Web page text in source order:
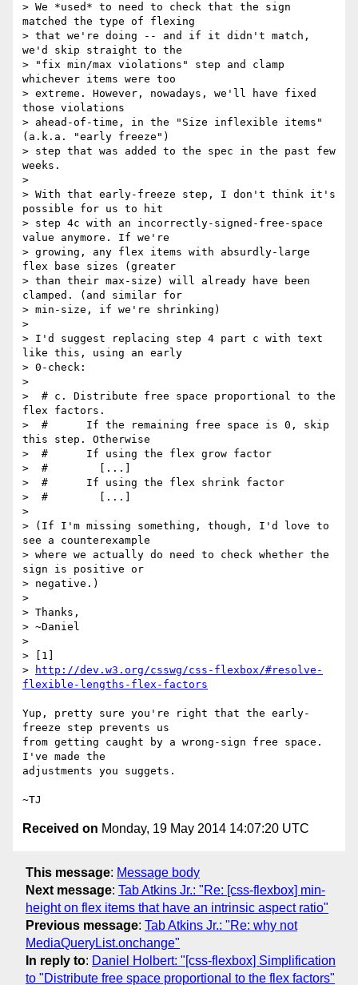
> We *used* to need to check that the sign
matched the type of flexing
> that we're doing -- and if it didn't match,
we'd skip straight to the
> "fix min/max violations" step and clamp
whichever items were too
> extreme. However, nowadays, we'll have fixed
those violations
> ahead-of-time, in the "Size inflexible items"
(a.k.a. "early freeze")
> step that was added to the spec in the past few
weeks.
>
> With that early-freeze step, I don't think it's
possible for us to hit
> step 4c with an incorrectly-signed-free-space
value anymore. If we're
> growing, any flex items with absurdly-large
flex base sizes (greater
> than their max-size) will already have been
clamped. (and similar for
> min-size, if we're shrinking)
>
> I'd suggest replacing step 4 part c with text
like this, using an early
> 0-check:
>
>  # c. Distribute free space proportional to the
flex factors.
>  #      If the remaining free space is 0, skip
this step. Otherwise
>  #      If using the flex grow factor
>  #        [...]
>  #      If using the flex shrink factor
>  #        [...]
>
> (If I'm missing something, though, I'd love to
see a counterexample
> where we actually do need to check whether the
sign is positive or
> negative.)
>
> Thanks,
> ~Daniel
>
> [1]
>
http://dev.w3.org/csswg/css-flexbox/#resolve-
flexible-lengths-flex-factors
Yup, pretty sure you're right that the early-
freeze step prevents us
from getting caught by a wrong-sign free space.
I've made the
adjustments you suggets.
Received on Monday, 19 May 2014 14:07:20 UTC
This message: Message body
Next message: Tab Atkins Jr.: "Re: [css-flexbox] min-
height on flex items that have an intrinsic aspect ratio"
Previous message: Tab Atkins Jr.: "Re: why not
MediaQueryList.onchange"
In reply to: Daniel Holbert: "[css-flexbox] Simplification
to "Distribute free space proportional to the flex factors"